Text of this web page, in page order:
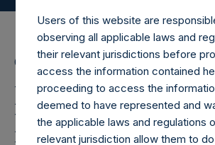
6 April 2021
Pershing Square
Holdings,
Users of this website are
observing all applicable laws and
their relevant jurisdictions before
access the information contained
proceeding to access the
deemed to have represented and
the applicable laws and regulations
relevant jurisdiction allow them to